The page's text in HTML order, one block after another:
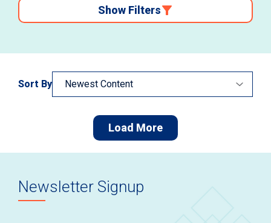
Show Filters
Sort By
Load More
Newsletter Signup